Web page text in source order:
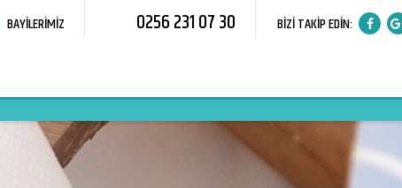
BAYİLERİMİZ 0256 231 07 30 BİZİ TAKİP EDİN: